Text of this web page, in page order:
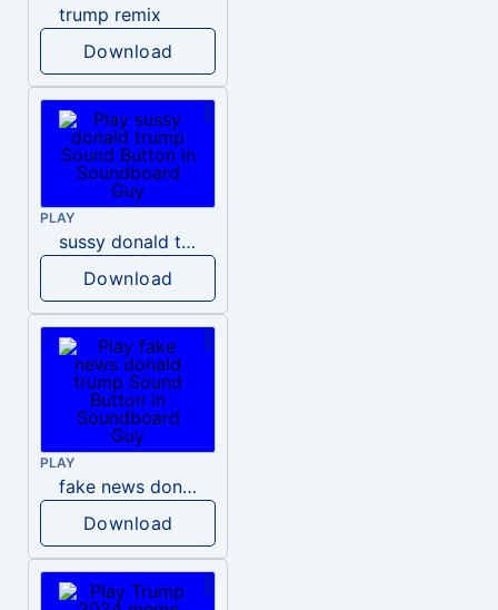
trump remix
Download
PLAY
sussy donald trump
Download
PLAY
fake news donald trump
Download